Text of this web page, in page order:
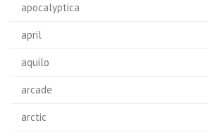
apocalyptica
april
aquilo
arcade
arctic